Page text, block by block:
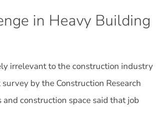
in Heavy Building
irrelevant to the construction industry
by the Construction Research
construction space said that job